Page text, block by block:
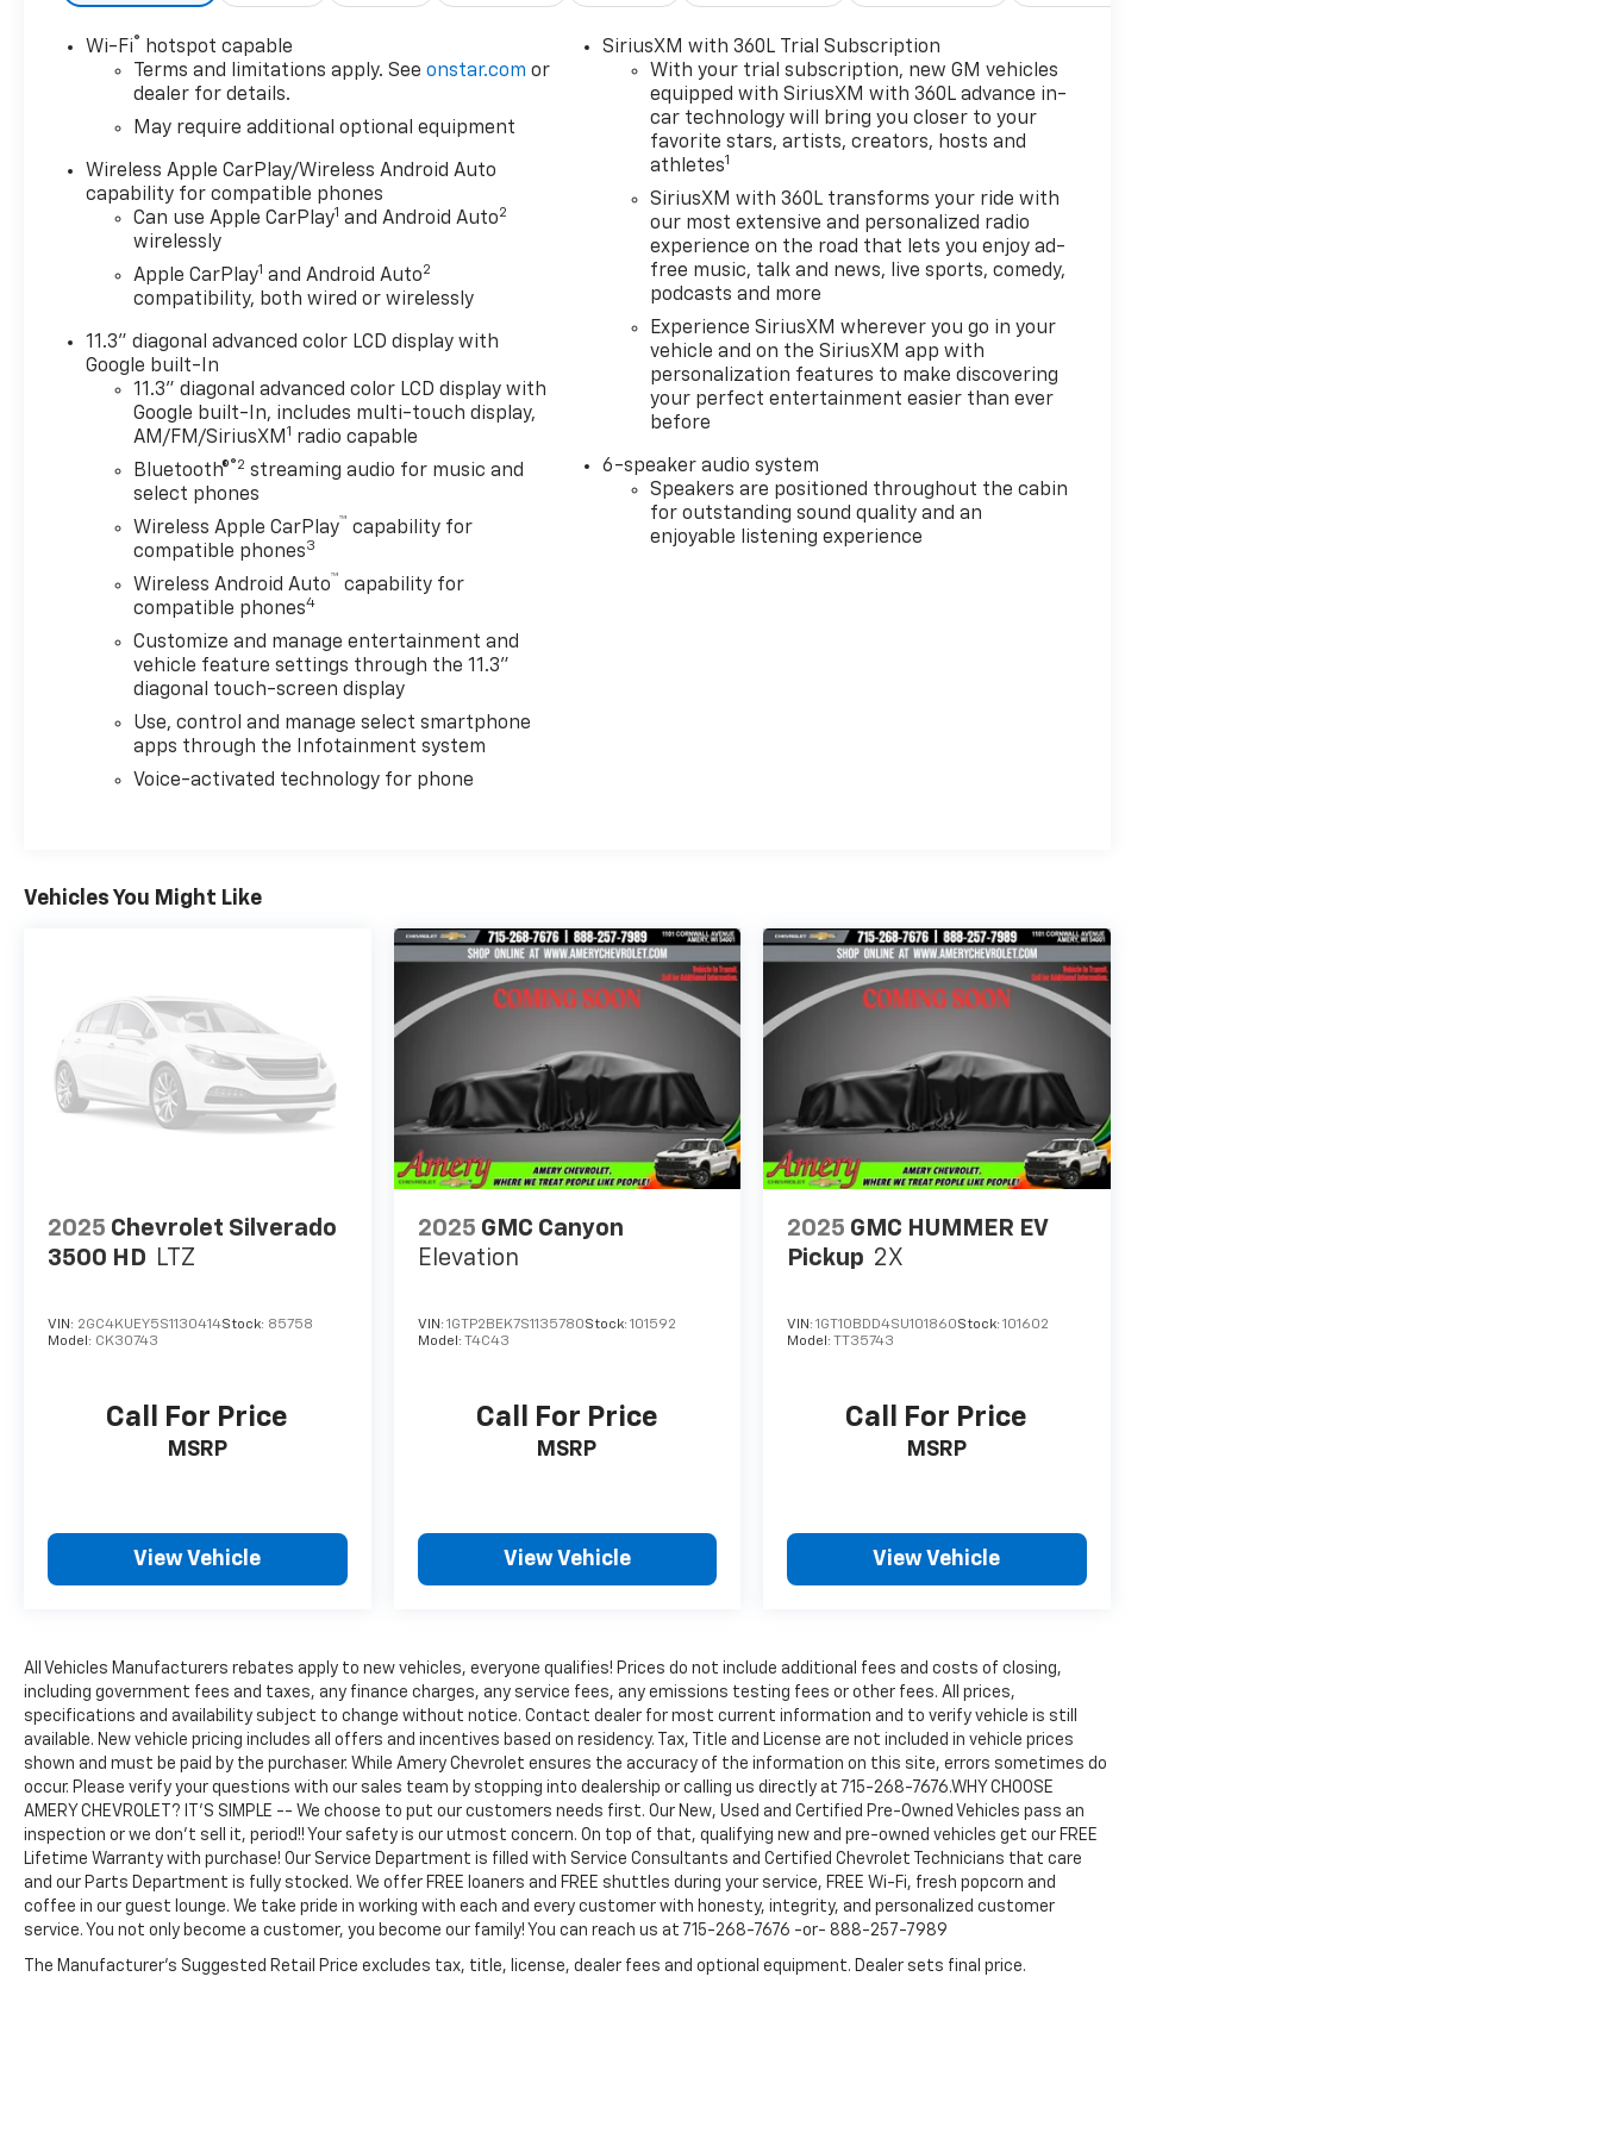
Wi-Fi® hotspot capable
Terms and limitations apply. Seeonstar.com or
dealer for details.
May require additional optional equipment
Wireless Apple CarPlay/Wireless Android Auto
capability for compatible phones
Can use Apple CarPlay1 and Android Auto2
wirelessly
Apple CarPlay1 and Android Auto2
compatibility, both wired or wirelessly
11.3" diagonal advanced color LCD display with
Google built-In
11.3" diagonal advanced color LCD display with
Google built-In, includes multi-touch display,
AM/FM/SiriusXM1 radio capable
Bluetooth®®2 streaming audio for music and
select phones
Wireless Apple CarPlay™ capability for
compatible phones3
Wireless Android Auto™ capability for
compatible phones4
Customize and manage entertainment and
vehicle feature settings through the 11.3"
diagonal touch-screen display
Use, control and manage select smartphone
apps through the Infotainment system
Voice-activated technology for phone
SiriusXM with 360L Trial Subscription
With your trial subscription, new GM vehicles
equipped with SiriusXM with 360L advance in-
car technology will bring you closer to your
favorite stars, artists, creators, hosts and
athletes1
SiriusXM with 360L transforms your ride with
our most extensive and personalized radio
experience on the road that lets you enjoy ad-
free music, talk and news, live sports, comedy,
podcasts and more
Experience SiriusXM wherever you go in your
vehicle and on the SiriusXM app with
personalization features to make discovering
your perfect entertainment easier than ever
before
6-speaker audio system
Speakers are positioned throughout the cabin
for outstanding sound quality and an
enjoyable listening experience
Vehicles You Might Like
2025 Chevrolet Silverado
3500 HD LTZ
VIN: 2GC4KUEY5S1130414Stock: 85758
Model: CK30743
Call For Price
MSRP
View Vehicle
2025 GMC Canyon
Elevation
VIN: 1GTP2BEK7S1135780Stock: 101592
Model: T4C43
Call For Price
MSRP
View Vehicle
2025 GMC HUMMER EV
Pickup 2X
VIN:1GT10BDD4SU101860Stock:101602
Model:TT35743
Call For Price
MSRP
View Vehicle
All Vehicles Manufacturers rebates apply to new vehicles, everyone qualifies! Prices do not include additional fees and costs of closing,
including government fees and taxes, any finance charges, any service fees, any emissions testing fees or other fees. All prices,
specifications and availability subject to change without notice. Contact dealer for most current information and to verify vehicle is still
available. New vehicle pricing includes all offers and incentives based on residency. Tax, Title and License are not included in vehicle prices
shown and must be paid by the purchaser. While Amery Chevrolet ensures the accuracy of the information on this site, errors sometimes do
occur. Please verify your questions with our sales team by stopping into dealership or calling us directly at 715-268-7676.WHY CHOOSE
AMERY CHEVROLET? IT'S SIMPLE -- We choose to put our customers needs first. Our New, Used and Certified Pre-Owned Vehicles pass an
inspection or we don't sell it, period!! Your safety is our utmost concern. On top of that, qualifying new and pre-owned vehicles get our FREE
Lifetime Warranty with purchase! Our Service Department is filled with Service Consultants and Certified Chevrolet Technicians that care
and our Parts Department is fully stocked. We offer FREE loaners and FREE shuttles during your service, FREE Wi-Fi, fresh popcorn and
coffee in our guest lounge. We take pride in working with each and every customer with honesty, integrity, and personalized customer
service. You not only become a customer, you become our family! You can reach us at 715-268-7676 -or- 888-257-7989
The Manufacturer's Suggested Retail Price excludes tax, title, license, dealer fees and optional equipment. Dealer sets final price.